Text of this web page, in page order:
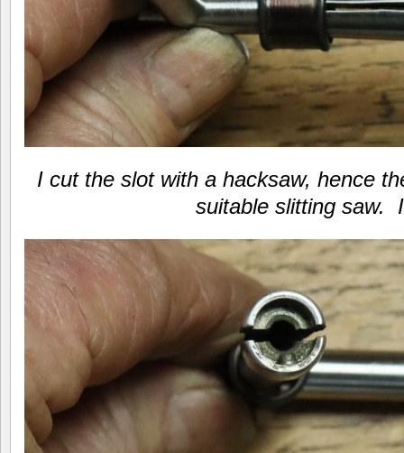
I cut the slot with a hacksaw, hence
suitable slitting saw.